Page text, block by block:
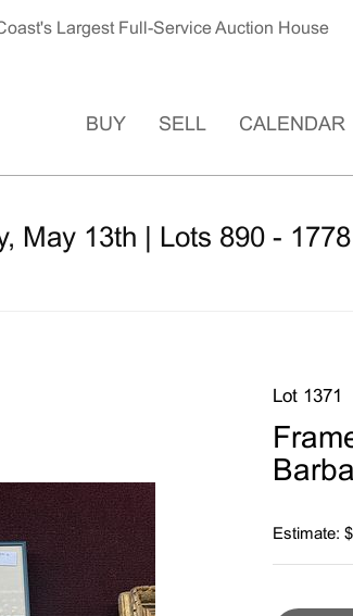
Largest Full-Service Auction House
BUY SELL CALENDAR
May 13th | Lots 890 - 1778
Lot 1371
Estimate: